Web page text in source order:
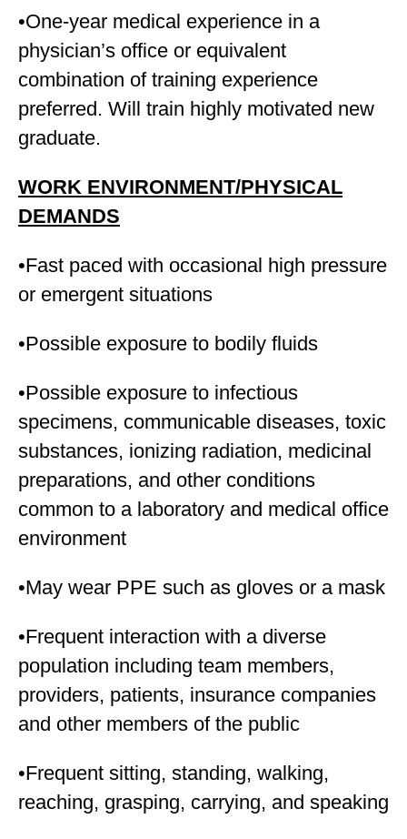
•One-year medical experience in a
physician’s office or equivalent
combination of training experience
preferred. Will train highly motivated new
graduate.
WORK ENVIRONMENT/PHYSICAL
DEMANDS
•Fast paced with occasional high pressure
or emergent situations
•Possible exposure to bodily fluids
•Possible exposure to infectious
specimens, communicable diseases, toxic
substances, ionizing radiation, medicinal
preparations, and other conditions
common to a laboratory and medical office
environment
•May wear PPE such as gloves or a mask
•Frequent interaction with a diverse
population including team members,
providers, patients, insurance companies
and other members of the public
•Frequent sitting, standing, walking,
reaching, grasping, carrying, and speaking